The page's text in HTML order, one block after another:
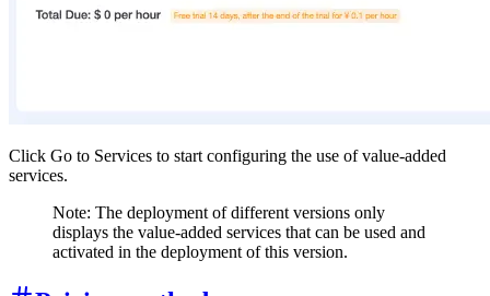
Click Go to Services to start configuring the use of value-added
services.
Note: The deployment of different versions only
displays the value-added services that can be used and
activated in the deployment of this version.